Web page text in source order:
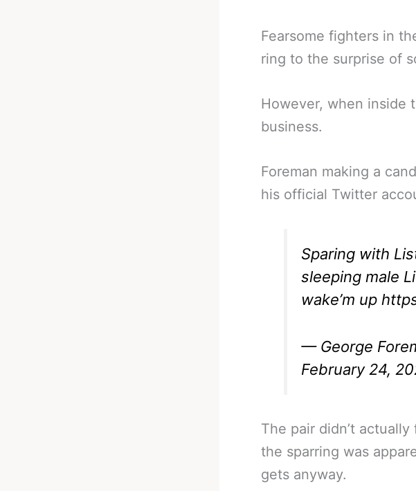
Fearsome fighters in
ring to the surprise of
However, when inside
business.
Foreman making a
his official Twitter
Sparing with
sleeping male
wake’m up
— George
February 24,
The pair didn’t
the sparring was
gets anyway.